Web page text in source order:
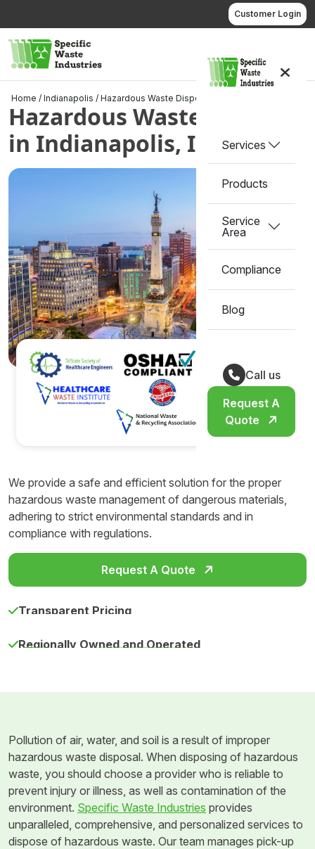
to
content
Customer Login
Services
Products
Service
Area
Compliance
Blog
Call us
Request A
Quote
Home / Indianapolis / Hazardous Waste Disposal in Indianapolis, IN
Hazardous Waste Disposal
in Indianapolis, IN
We provide a safe and efficient solution for the proper
hazardous waste management of dangerous materials,
adhering to strict environmental standards and in
compliance with regulations.
Request A Quote
Transparent Pricing
Regionally Owned and Operated
Pollution of air, water, and soil is a result of improper
hazardous waste disposal. When disposing of hazardous
waste, you should choose a provider who is reliable to
prevent injury or illness, as well as contamination of the
environment. Specific Waste Industries provides
unparalleled, comprehensive, and personalized services to
dispose of hazardous waste. Our team manages pick-up